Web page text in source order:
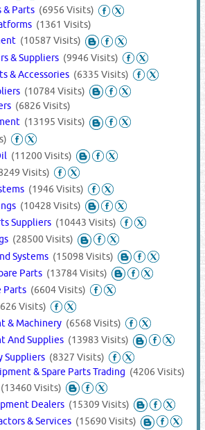
& Parts (6956 Visits)
(1361 Visits)
(10587 Visits)
& Suppliers (9946 Visits)
& Accessories (6335 Visits)
(10784 Visits)
(6826 Visits)
(13195 Visits)
(11200 Visits)
Visits)
(1946 Visits)
(10428 Visits)
Suppliers (10443 Visits)
(28500 Visits)
Systems (15098 Visits)
Parts (13784 Visits)
Parts (6604 Visits)
Visits)
& Machinery (6568 Visits)
And Supplies (13983 Visits)
Suppliers (8327 Visits)
& Spare Parts Trading (4206 Visits)
(13460 Visits)
Dealers (15309 Visits)
& Services (15690 Visits)